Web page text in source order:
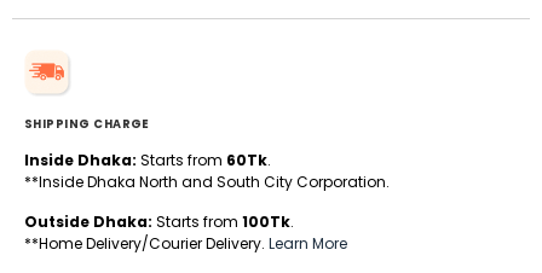
SHIPPING CHARGE
Inside Dhaka: Starts from 60Tk.
**Inside Dhaka North and South City Corporation.
Outside Dhaka: Starts from 100Tk.
**Home Delivery/Courier Delivery. Learn More